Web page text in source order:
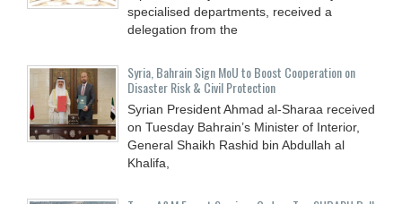
specialised departments, received a
delegation from the
Syria, Bahrain Sign MoU to Boost Cooperation on
Disaster Risk & Civil Protection
Syrian President Ahmad al-Sharaa received
on Tuesday Bahrain’s Minister of Interior,
General Shaikh Rashid bin Abdullah al
Khalifa,